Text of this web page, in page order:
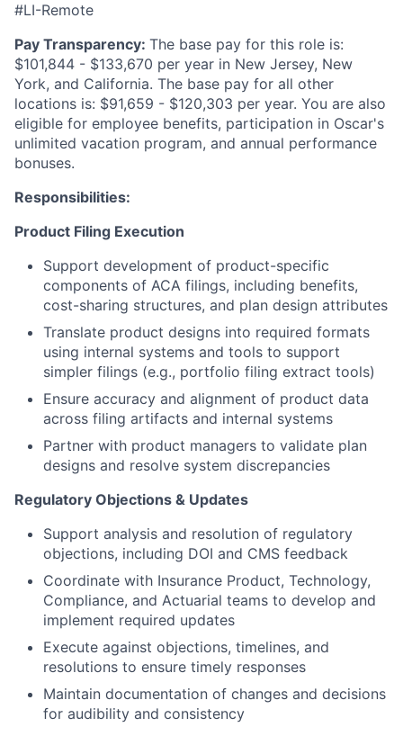
#LI-Remote
Pay Transparency: The base pay for this role is:
$101,844 - $133,670 per year in New Jersey, New
York, and California. The base pay for all other
locations is: $91,659 - $120,303 per year. You are also
eligible for employee benefits, participation in Oscar's
unlimited vacation program, and annual performance
bonuses.
Responsibilities:
Product Filing Execution
Support development of product-specific
components of ACA filings, including benefits,
cost-sharing structures, and plan design attributes
Translate product designs into required formats
using internal systems and tools to support
simpler filings (e.g., portfolio filing extract tools)
Ensure accuracy and alignment of product data
across filing artifacts and internal systems
Partner with product managers to validate plan
designs and resolve system discrepancies
Regulatory Objections & Updates
Support analysis and resolution of regulatory
objections, including DOI and CMS feedback
Coordinate with Insurance Product, Technology,
Compliance, and Actuarial teams to develop and
implement required updates
Execute against objections, timelines, and
resolutions to ensure timely responses
Maintain documentation of changes and decisions
for audibility and consistency